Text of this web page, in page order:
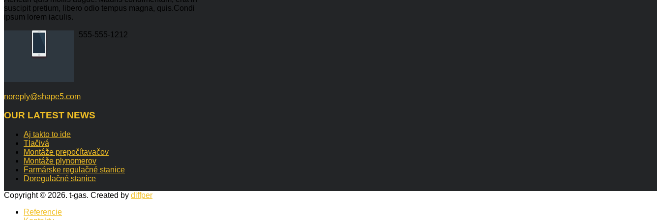
suscipit pretium, libero odio tempus magna, quis.Condi
ipsum lorem iaculis.
555-555-1212
noreply@shape5.com
OUR LATEST NEWS
Aj takto to ide
Tlačivá
Montáže prepočítavačov
Montáže plynomerov
Farmárske regulačné stanice
Doregulačné stanice
Copyright © 2026. t-gas. Created by diffper
Referencie